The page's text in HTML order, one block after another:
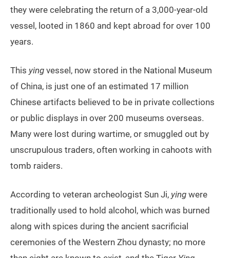
they were celebrating the return of a 3,000-year-old
vessel, looted in 1860 and kept abroad for over 100
years.
This ying vessel, now stored in the National Museum
of China, is just one of an estimated 17 million
Chinese artifacts believed to be in private collections
or public displays in over 200 museums overseas.
Many were lost during wartime, or smuggled out by
unscrupulous traders, often working in cahoots with
tomb raiders.
According to veteran archeologist Sun Ji, ying were
traditionally used to hold alcohol, which was burned
along with spices during the ancient sacrificial
ceremonies of the Western Zhou dynasty; no more